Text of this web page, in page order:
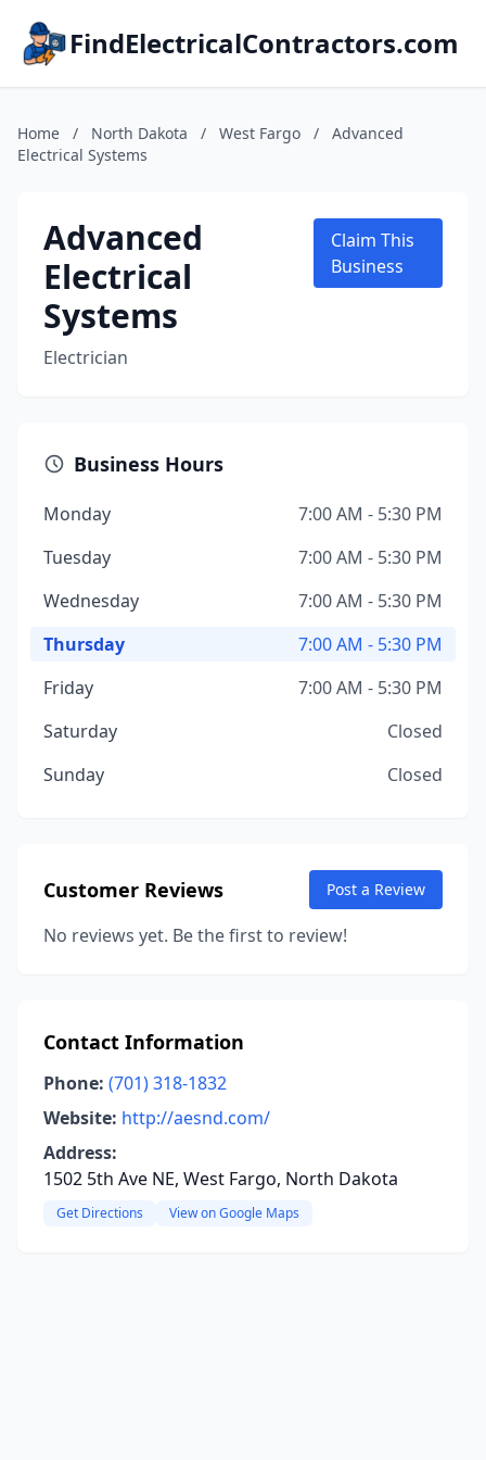
FindElectricalContractors.com
Home / North Dakota / West Fargo /
Advanced
Electrical Systems
Advanced
Electrical
Systems
Electrician
Claim This
Business
Business Hours
Monday
7:00 AM - 5:30 PM
Tuesday
7:00 AM - 5:30 PM
Wednesday
7:00 AM - 5:30 PM
Thursday
7:00 AM - 5:30 PM
Friday
7:00 AM - 5:30 PM
Saturday
Closed
Sunday
Closed
Customer Reviews Post a Review
No reviews yet. Be the first to review!
Contact Information
Phone: (701) 318-1832
Website: http://aesnd.com/
Address:
1502 5th Ave NE, West Fargo, North Dakota
Get Directions View on Google Maps